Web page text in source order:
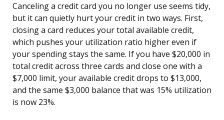
Canceling a credit card you no longer use seems tidy,
but it can quietly hurt your credit in two ways. First,
closing a card reduces your total available credit,
which pushes your utilization ratio higher even if
your spending stays the same. If you have $20,000 in
total credit across three cards and close one with a
$7,000 limit, your available credit drops to $13,000,
and the same $3,000 balance that was 15% utilization
is now 23%.